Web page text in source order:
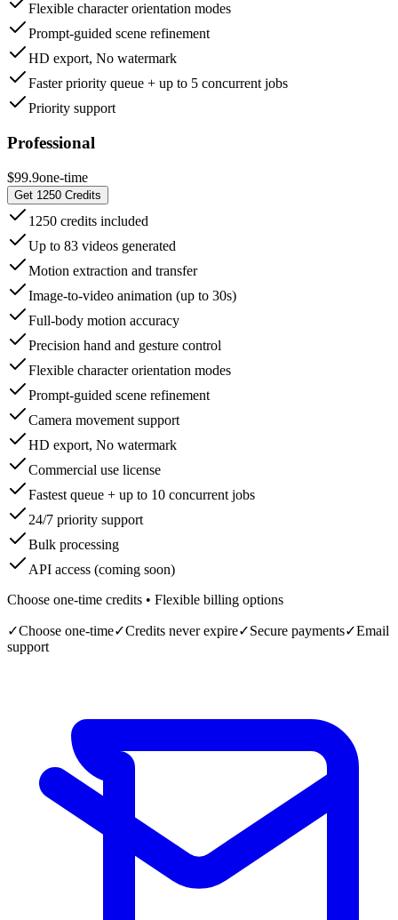
Flexible character orientation modes
Prompt-guided scene refinement
HD export, No watermark
Faster priority queue + up to 5 concurrent jobs
Priority support
Professional
$99.9one-time
Get 1250 Credits
1250 credits included
Up to 83 videos generated
Motion extraction and transfer
Image-to-video animation (up to 30s)
Full-body motion accuracy
Precision hand and gesture control
Flexible character orientation modes
Prompt-guided scene refinement
Camera movement support
HD export, No watermark
Commercial use license
Fastest queue + up to 10 concurrent jobs
24/7 priority support
Bulk processing
API access (coming soon)
Choose one-time credits • Flexible billing options
✓Choose one-time✓Credits never expire✓Secure payments✓Email
support